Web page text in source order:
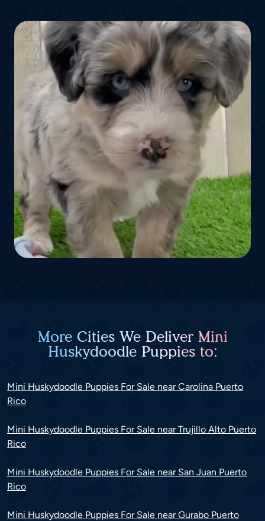
More Cities We Deliver Mini
Huskydoodle Puppies to:
Mini Huskydoodle Puppies For Sale near Carolina Puerto
Rico
Mini Huskydoodle Puppies For Sale near Trujillo Alto Puerto
Rico
Mini Huskydoodle Puppies For Sale near San Juan Puerto
Rico
Mini Huskydoodle Puppies For Sale near Gurabo Puerto